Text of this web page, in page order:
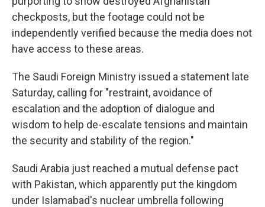
checkposts, but the footage could not be
independently verified because the media does not
have access to these areas.
The Saudi Foreign Ministry issued a statement late
Saturday, calling for "restraint, avoidance of
escalation and the adoption of dialogue and
wisdom to help de-escalate tensions and maintain
the security and stability of the region."
Saudi Arabia just reached a mutual defense pact
with Pakistan, which apparently put the kingdom
under Islamabad's nuclear umbrella following